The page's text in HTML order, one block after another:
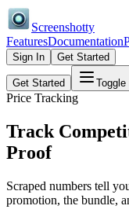
Screenshotty
FeaturesDocumentation
Sign In Get Started
Get Started Toggle
Price Tracking
Track
Proof
Scraped numbers tell
promotion, the bundle,